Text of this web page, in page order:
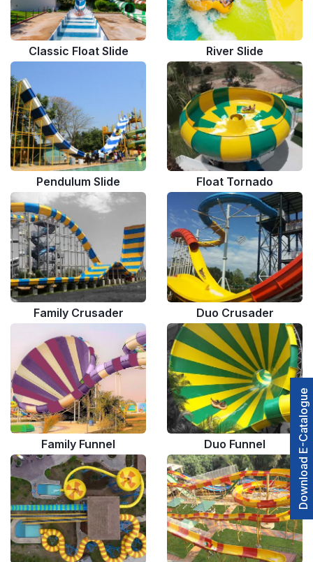
Classic Float Slide River Slide
Pendulum Slide Float Tornado
Family Crusader Duo Crusader
Family Funnel Duo Funnel Download E-Catalogue